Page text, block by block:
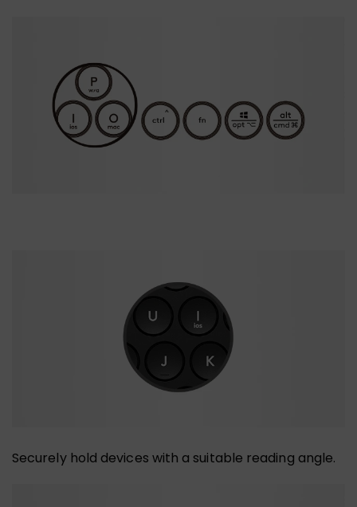
Securely hold devices with a suitable reading angle.